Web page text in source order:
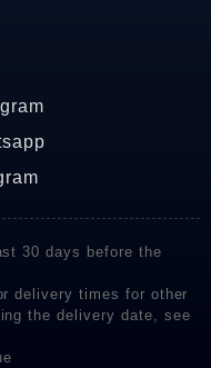
30 days before the
delivery times for other
the delivery date, see